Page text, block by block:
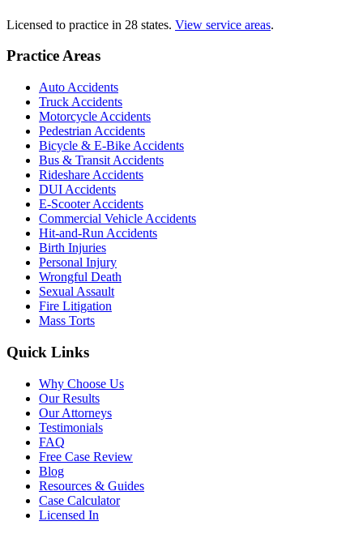
Licensed to practice in 28 states. View service areas.
Practice Areas
Auto Accidents
Truck Accidents
Motorcycle Accidents
Pedestrian Accidents
Bicycle & E-Bike Accidents
Bus & Transit Accidents
Rideshare Accidents
DUI Accidents
E-Scooter Accidents
Commercial Vehicle Accidents
Hit-and-Run Accidents
Birth Injuries
Personal Injury
Wrongful Death
Sexual Assault
Fire Litigation
Mass Torts
Quick Links
Why Choose Us
Our Results
Our Attorneys
Testimonials
FAQ
Free Case Review
Blog
Resources & Guides
Case Calculator
Licensed In